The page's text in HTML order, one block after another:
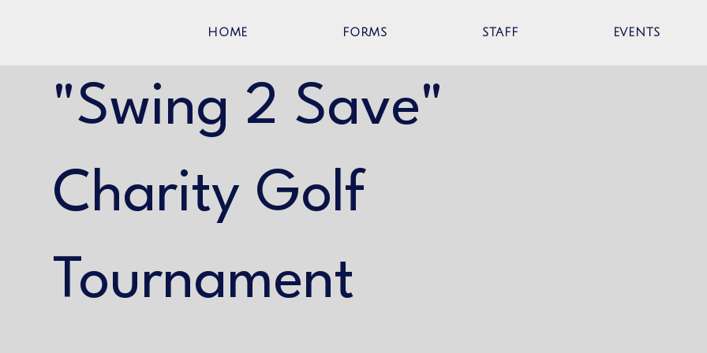
HOME FORMS STAFF EVENTS
"Swing 2 Save"
Charity Golf
Tournament